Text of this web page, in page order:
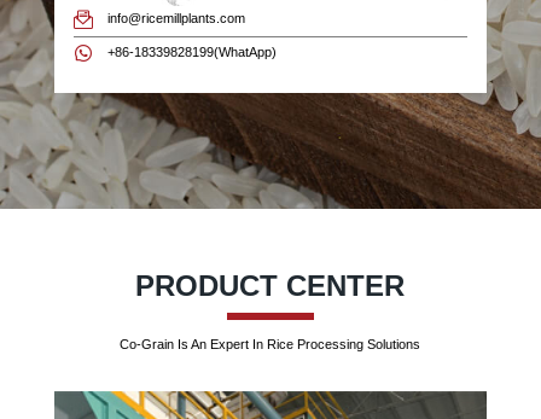
info@ricemillplants.com
+86-18339828199(WhatApp)
PRODUCT CENTER
Co-Grain Is An Expert In Rice Processing Solutions